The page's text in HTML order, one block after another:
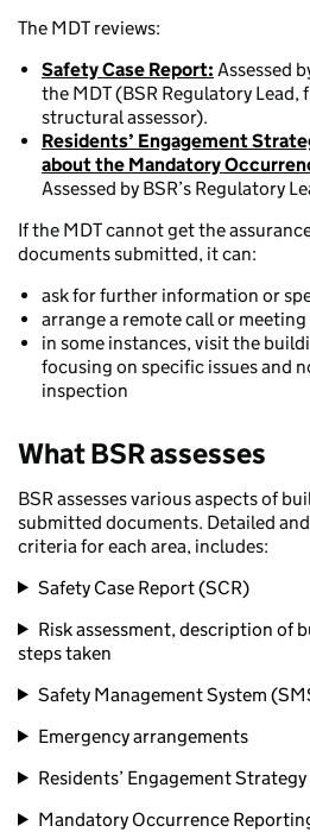
The MDT reviews:
Safety Case Report: Assessed
the MDT (BSR Regulatory Lead,
structural assessor).
Residents’ Engagement
about the Mandatory
Assessed by BSR’s Regulatory
If the MDT cannot get the
documents submitted, it can:
ask for further information or
arrange a remote call or
in some instances, visit the
focusing on specific issues and
inspection
What BSR assesses
BSR assesses various aspects of
submitted documents. Detailed
criteria for each area, includes:
Safety Case Report (SCR)
Risk assessment, description of
steps taken
Safety Management System
Emergency arrangements
Residents’ Engagement Strategy
Mandatory Occurrence